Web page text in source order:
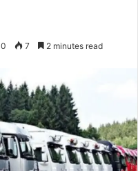
0 7 2 minutes read